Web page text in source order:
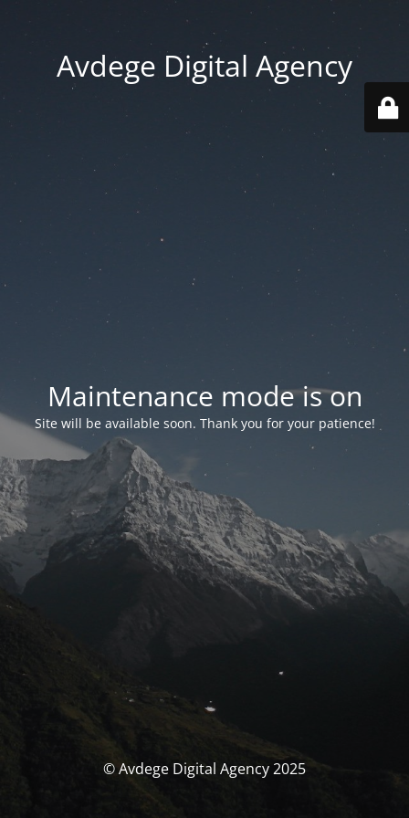
Avdege Digital Agency
Maintenance mode is on
Site will be available soon. Thank you for your patience!
© Avdege Digital Agency 2025